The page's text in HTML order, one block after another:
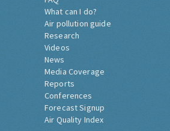
What can I do?
Air pollution guide
Research
Videos
News
Media Coverage
Reports
Conferences
Forecast Signup
Air Quality Index